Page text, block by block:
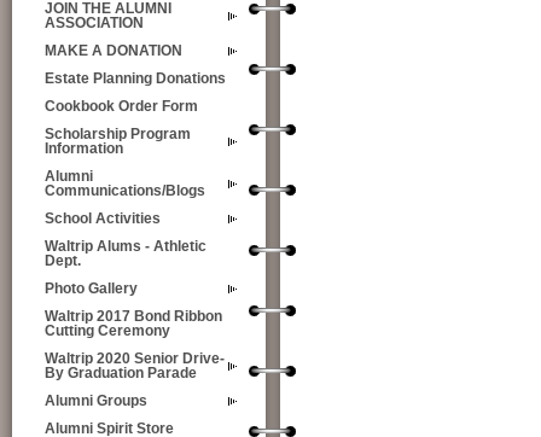
JOIN THE ALUMNI
ASSOCIATION
MAKE A DONATION
Estate Planning Donations
Cookbook Order Form
Scholarship Program
Information
Alumni
Communications/Blogs
School Activities
Waltrip Alums - Athletic
Dept.
Photo Gallery
Waltrip 2017 Bond Ribbon
Cutting Ceremony
Waltrip 2020 Senior Drive-
By Graduation Parade
Alumni Groups
Alumni Spirit Store